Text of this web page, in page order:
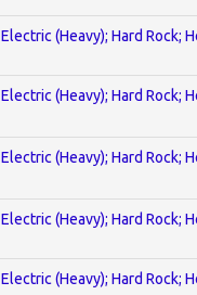
Electric (Heavy); Hard Rock;
Electric (Heavy); Hard Rock;
Electric (Heavy); Hard Rock;
Electric (Heavy); Hard Rock;
Electric (Heavy); Hard Rock;